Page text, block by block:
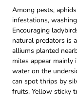
Among pests,
infestations,
Encouraging
natural predators is
alliums planted
mites appear
water on the
can spot thrips by
fruits. Yellow sticky